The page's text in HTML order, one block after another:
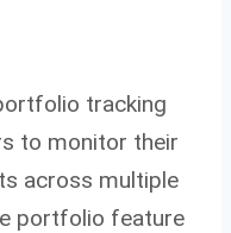
tracking
to monitor their
across multiple
portfolio feature